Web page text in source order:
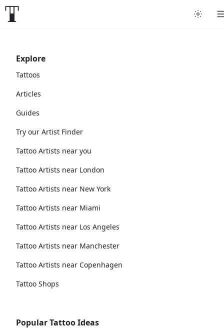
Explore
Tattoos
Articles
Guides
Try our Artist Finder
Tattoo Artists near you
Tattoo Artists near London
Tattoo Artists near New York
Tattoo Artists near Miami
Tattoo Artists near Los Angeles
Tattoo Artists near Manchester
Tattoo Artists near Copenhagen
Tattoo Shops
Popular Tattoo Ideas